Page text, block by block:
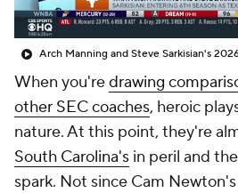
When you'redrawing
other SEC coaches, heroic
nature. At this point, they're
South Carolina's in peril and
spark. Not since Cam